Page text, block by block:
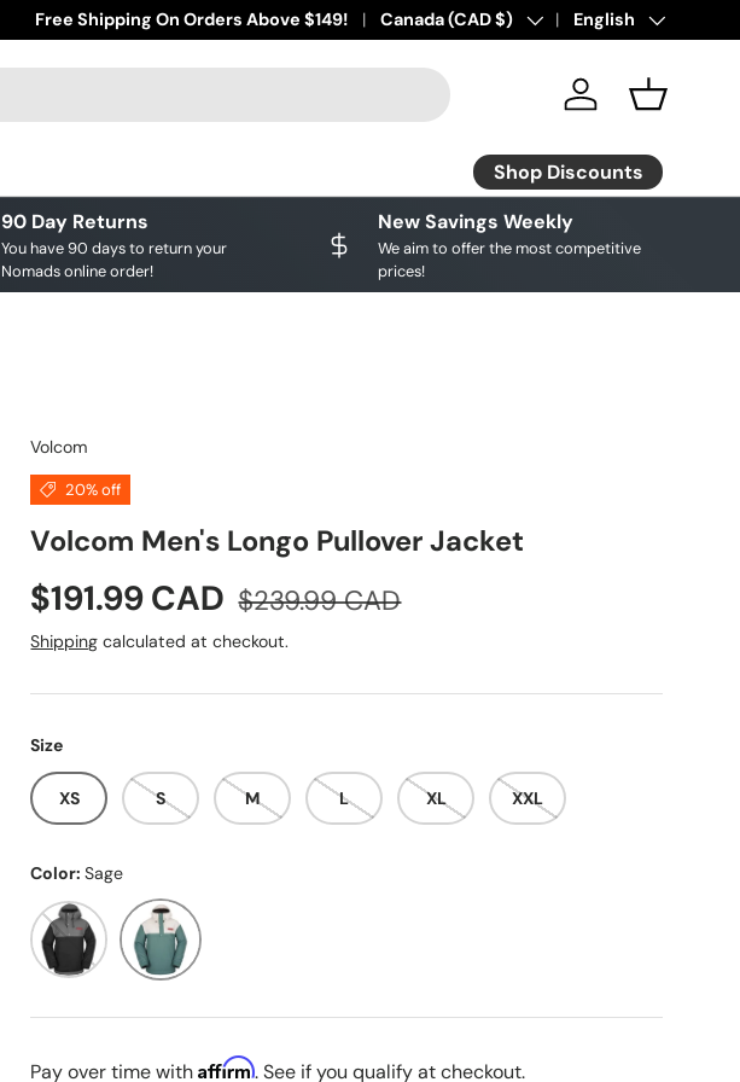
Save big on your favourite brands! Shop Discounts
Free Shipping On Orders Above $149! Country/Region
Canada (CAD $) Language
English
Log in Basket
Shop Discounts
90 Day Returns
You have 90 days to return your
Nomads online order!
New Savings Weekly
We aim to offer the most competitive
prices!
Volcom
20% off
Volcom Men's Longo Pullover Jacket
Sale price
$191.99 CAD Regular price
$239.99 CAD
Shipping calculated at checkout.
Size
XS S M L XL XXL
Color:Sage
Black Sage
Pay over time withAffirm. See if you qualify at checkout.